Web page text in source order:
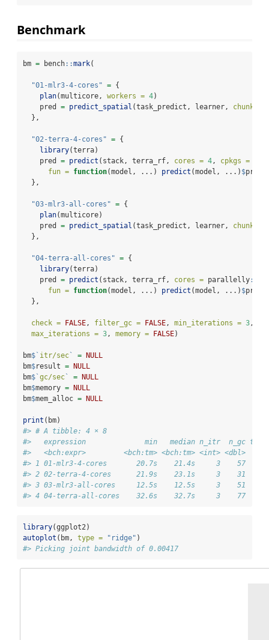
Benchmark
bm = bench::mark(
"01-mlr3-4-cores" = {
plan(multicore, workers = 4)
    pred
= predict_spatial (task_predict, learner,
  },
"02-terra-4-cores" = {
library(terra)
    pred
= predict (stack, terra_rf, cores = 4, cpkgs =
fun = function(model, ...) predict (model, ...) $
  },
"03-mlr3-all-cores" = {
plan(multicore)
    pred
= predict_spatial (task_predict, learner,
  },
"04-terra-all-cores" = {
library(terra)
    pred
= predict (stack, terra_rf, cores = parallelly::
fun = function(model, ...) predict (model, ...) $
  },
check = FALSE, filter_gc = FALSE, min_iterations = 3,
max_iterations = 3, memory = FALSE)
bm$` itr/sec` = NULL
bm$result = NULL
bm$` gc/sec` = NULL
bm$memory = NULL
bm$mem_alloc = NULL
print (bm)
#> # A tibble: 4 × 8
#>   expression              min   median n_itr
#>   <bch:expr>         <bch:tm> <bch:tm> <int>
#> 1 01-mlr3-4-cores       20.7s    21.4s     3    57
#> 2 02-terra-4-cores      21.9s    23.1s     3    31
#> 3 03-mlr3-all-cores     12.5s    12.5s     3    51
#> 4 04-terra-all-cores    32.6s    32.7s     3    77
library(ggplot2)
autoplot (bm, type = "ridge" )
#> Picking joint bandwidth of 0.00417